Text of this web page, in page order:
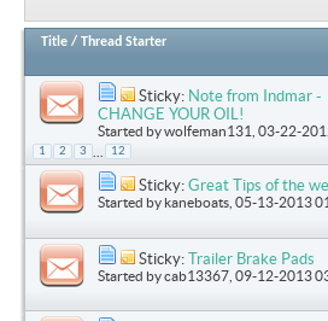
Title / Thread Starter
Sticky: Note from Indmar -
CHANGE YOUR OIL!
Started bywolfeman131 , 03-22-
1 2 3 12
Sticky: Great Tips of the
Started by kaneboats , 05-13-2013
Sticky: Trailer Brake Pads
Started bycab13367 , 09-12-2013